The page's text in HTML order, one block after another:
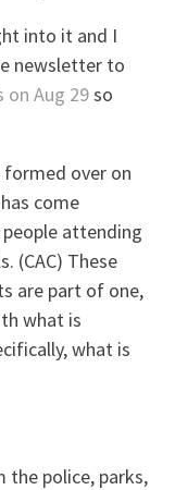
into it and I
newsletter to
on Aug 29so
over on
come
attending
(CAC) These
are part of one,
what is
what is
the police, parks,